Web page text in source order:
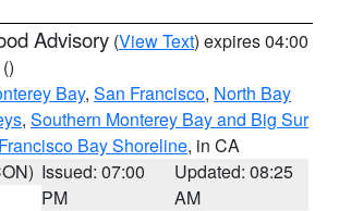
Advisory (View Text) expires 04:00
()
Bay, San Francisco, North Bay
, Southern Monterey Bay and Big Sur
Bay Shoreline, in CA
Issued: 07:00
PM
Updated: 08:25
AM